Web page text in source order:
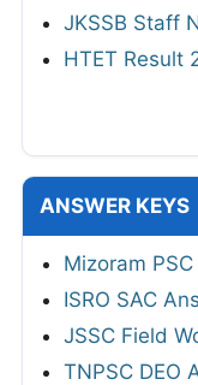
JKSSB Staff
HTET Result
ANSWER KEYS
Mizoram
ISRO SAC
JSSC Field
TNPSC DEO